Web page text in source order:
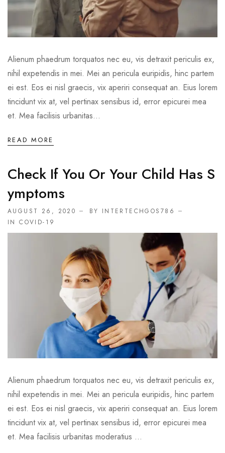
Alienum phaedrum torquatos nec eu, vis detraxit periculis ex,
nihil expetendis in mei. Mei an pericula euripidis, hinc partem
ei est. Eos ei nisl graecis, vix aperiri consequat an. Eius lorem
tincidunt vix at, vel pertinax sensibus id, error epicurei mea
et. Mea facilisis urbanitas...
READ MORE
Check If You Or Your Child Has S
Ymptoms
AUGUST 26, 2020
BY INTERTECHGOS786
INCOVID-19
Alienum phaedrum torquatos nec eu, vis detraxit periculis ex,
nihil expetendis in mei. Mei an pericula euripidis, hinc partem
ei est. Eos ei nisl graecis, vix aperiri consequat an. Eius lorem
tincidunt vix at, vel pertinax sensibus id, error epicurei mea
et. Mea facilisis urbanitas moderatius ...